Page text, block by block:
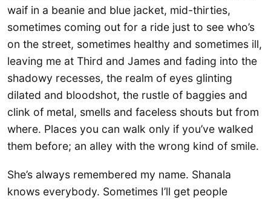
waif in a beanie and blue jacket, mid-thirties,
sometimes coming out for a ride just to see who’s
on the street, sometimes healthy and sometimes ill,
leaving me at Third and James and fading into the
shadowy recesses, the realm of eyes glinting
dilated and bloodshot, the rustle of baggies and
clink of metal, smells and faceless shouts but from
where. Places you can walk only if you’ve walked
them before; an alley with the wrong kind of smile.
She’s always remembered my name. Shanala
knows everybody. Sometimes I’ll get people